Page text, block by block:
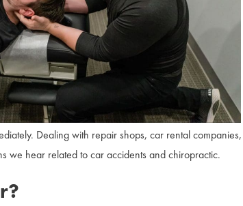
Dealing with repair shops, car rental
we hear related to car accidents and chiropractic.